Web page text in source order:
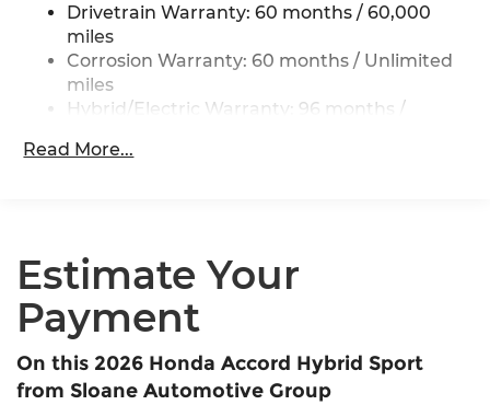
Regenerative 4-Wheel Disc Brakes w/4-Wheel
ABS, Front Vented Discs, Brake Assist, Hill Hold
Control and Electric Parking Brake
Lithium Ion (li-Ion) Traction Battery 1.3 kWh
Capacity
Drivetrain Warranty: 60 months / 60,000
miles
Corrosion Warranty: 60 months / Unlimited
miles
Hybrid/Electric Warranty: 96 months /
Roadside Assistance Warranty: 36 months /
Read More...
Estimate Your
Payment
On this 2026 Honda Accord Hybrid Sport
from Sloane Automotive Group